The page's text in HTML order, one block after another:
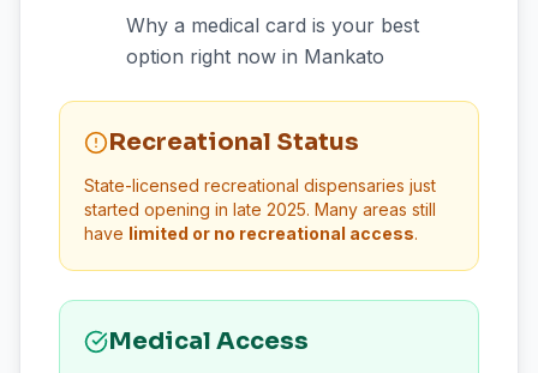
Why a medical card is your best
option right now in Mankato
Recreational Status
State-licensed recreational dispensaries just
started opening in late 2025. Many areas still
have limited or no recreational access.
Medical Access